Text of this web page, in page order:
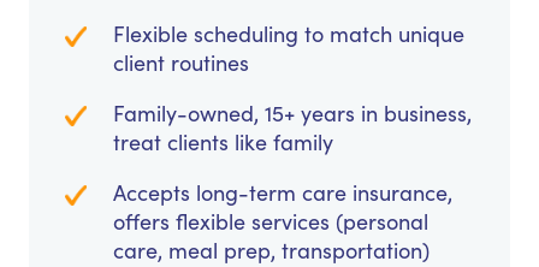
Flexible scheduling to match unique
client routines
Family-owned, 15+ years in business,
treat clients like family
Accepts long-term care insurance,
offers flexible services (personal
care, meal prep, transportation)